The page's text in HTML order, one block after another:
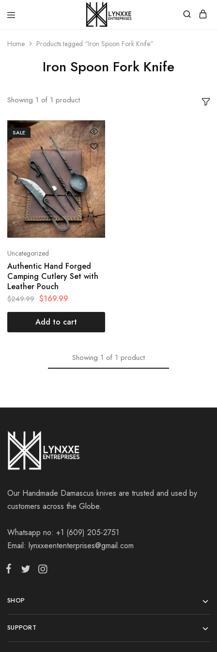
Premium
Handmade
Steel
knives
Home Products tagged “Iron Spoon Fork Knife”
Iron Spoon Fork Knife
Showing 1 of 1 product
SALE
Uncategorized
Authentic Hand Forged
Camping Cutlery Set with
Leather Pouch
$249.99 $169.99
Add to cart
Showing 1 of 1 product
Our Handmade Damascus knives are trusted and used by
customers across the Globe.
Whatsapp no: +1 (609) 205-2751
Email: lynxxeententerprises@gmail.com
SHOP
SUPPORT